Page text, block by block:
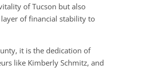
of Tucson but also
of financial stability to
it is the dedication of
like Kimberly Schmitz, and